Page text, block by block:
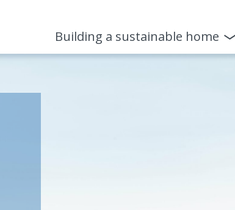
Building a sustainable home